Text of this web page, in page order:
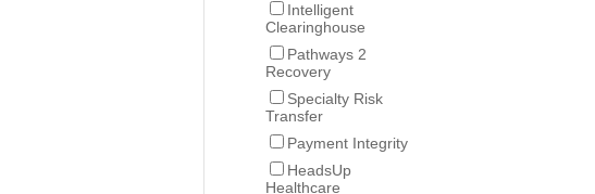
Intelligent
Clearinghouse
Pathways 2
Recovery
Specialty Risk
Transfer
Payment Integrity
HeadsUp
Healthcare